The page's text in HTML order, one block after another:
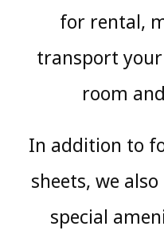
for rental,
transport
room
In addition to
sheets, we
special